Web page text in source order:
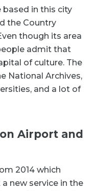
based in this city
the Country
though its area
admit that
of culture. The
National Archives,
and a lot of
Airport and
2014 which
new service in the